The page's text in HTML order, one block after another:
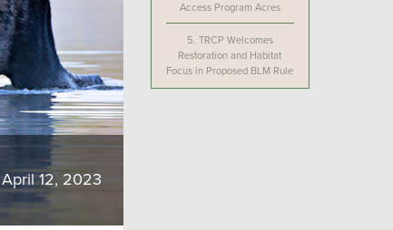
April 12, 2023
Access Program Acres
5. TRCP Welcomes
Restoration and Habitat
Focus in Proposed BLM Rule